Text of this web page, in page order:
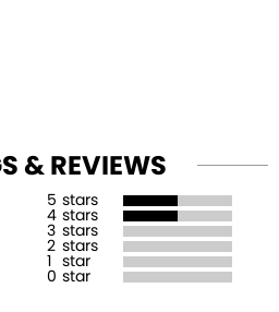
& REVIEWS
5 stars
4 stars
3 stars
2 stars
star
0 star